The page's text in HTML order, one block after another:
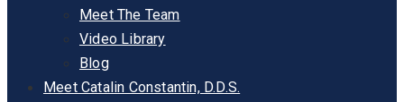
Meet The Team
Video Library
Blog
Meet Catalin Constantin, D.D.S.